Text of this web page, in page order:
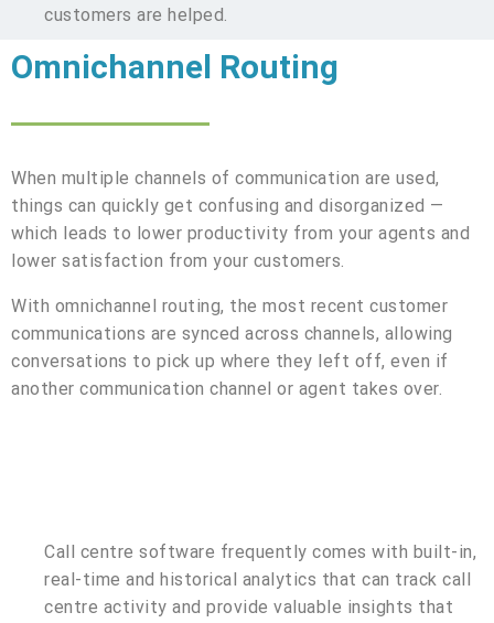
customers are helped.
Omnichannel Routing
When multiple channels of communication are used,
things can quickly get confusing and disorganized —
which leads to lower productivity from your agents and
lower satisfaction from your customers.
With omnichannel routing, the most recent customer
communications are synced across channels, allowing
conversations to pick up where they left off, even if
another communication channel or agent takes over.
Call centre software frequently comes with built-in,
real-time and historical analytics that can track call
centre activity and provide valuable insights that